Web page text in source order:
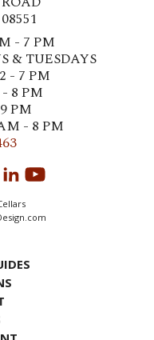
- 7 PM
& TUESDAYS
- 7 PM
8 PM
PM
- 8 PM